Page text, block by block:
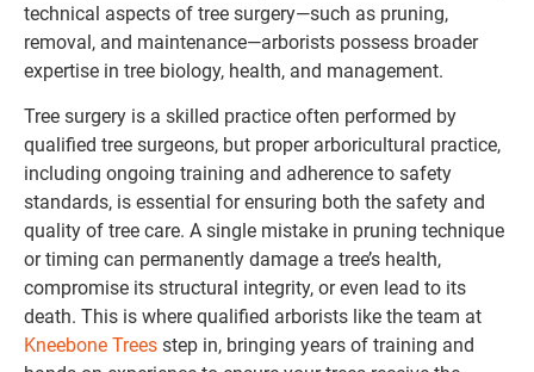
technical aspects of tree surgery—such as pruning,
removal, and maintenance—arborists possess broader
expertise in tree biology, health, and management.
Tree surgery is a skilled practice often performed by
qualified tree surgeons, but proper arboricultural practice,
including ongoing training and adherence to safety
standards, is essential for ensuring both the safety and
quality of tree care. A single mistake in pruning technique
or timing can permanently damage a tree’s health,
compromise its structural integrity, or even lead to its
death. This is where qualified arborists like the team at
Kneebone Trees step in, bringing years of training and